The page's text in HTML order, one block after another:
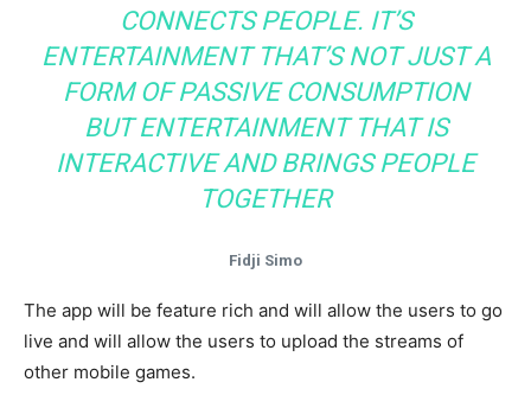
CONNECTS PEOPLE. IT’S
ENTERTAINMENT THAT’S NOT JUST A
FORM OF PASSIVE CONSUMPTION
BUT ENTERTAINMENT THAT IS
INTERACTIVE AND BRINGS PEOPLE
TOGETHER
Fidji Simo
The app will be feature rich and will allow the users to go
live and will allow the users to upload the streams of
other mobile games.